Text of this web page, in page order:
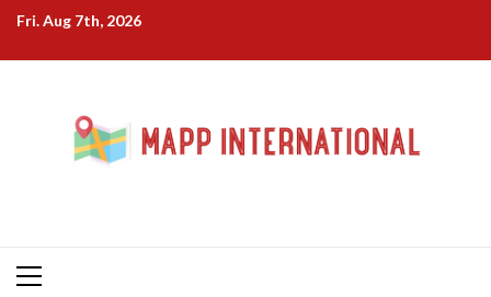
Skip
content
Fri. Aug 7th, 2026
Primary